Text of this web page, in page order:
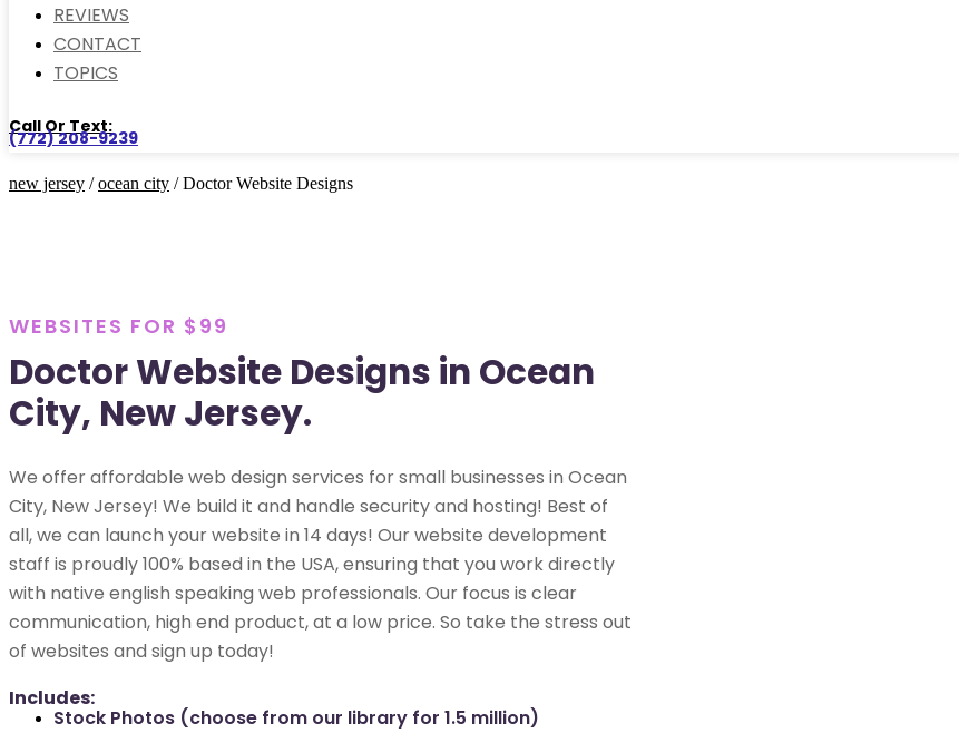
REVIEWS
CONTACT
TOPICS
Call Or Text:
(772) 208-9239
new jersey /ocean city / Doctor Website Designs
WEBSITES FOR $99
Doctor Website Designs in Ocean
City, New Jersey.
We offer affordable web design services for small businesses in Ocean
City, New Jersey! We build it and handle security and hosting! Best of
all, we can launch your website in 14 days! Our website development
staff is proudly 100% based in the USA, ensuring that you work directly
with native english speaking web professionals. Our focus is clear
communication, high end product, at a low price. So take the stress out
of websites and sign up today!
Includes:
Stock Photos (choose from our library for 1.5 million)